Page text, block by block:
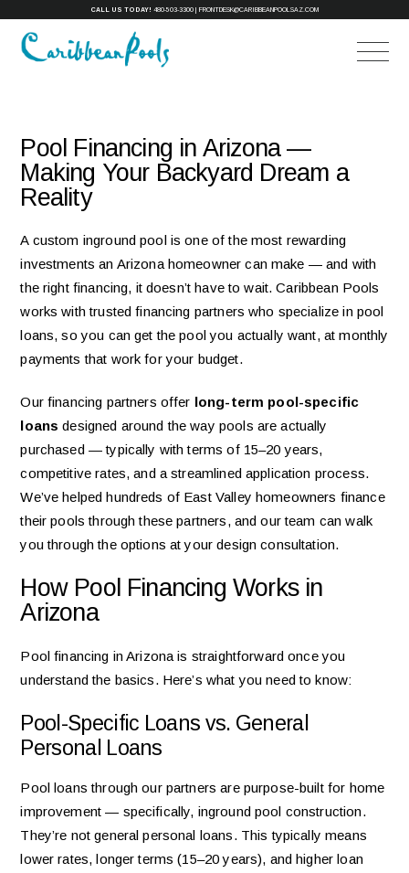
CALL US TODAY! 480-503-3300 FRONTDESK@CARIBBEANPOOLSAZ.COM
Pool Financing in Arizona —
Making Your Backyard Dream a
Reality
A custom inground pool is one of the most rewarding
investments an Arizona homeowner can make — and with
the right financing, it doesn’t have to wait. Caribbean Pools
works with trusted financing partners who specialize in pool
loans, so you can get the pool you actually want, at monthly
payments that work for your budget.
Our financing partners offer long-term pool-specific
loans designed around the way pools are actually
purchased — typically with terms of 15–20 years,
competitive rates, and a streamlined application process.
We’ve helped hundreds of East Valley homeowners finance
their pools through these partners, and our team can walk
you through the options at your design consultation.
How Pool Financing Works in
Arizona
Pool financing in Arizona is straightforward once you
understand the basics. Here’s what you need to know:
Pool-Specific Loans vs. General
Personal Loans
Pool loans through our partners are purpose-built for home
improvement — specifically, inground pool construction.
They’re not general personal loans. This typically means
lower rates, longer terms (15–20 years), and higher loan